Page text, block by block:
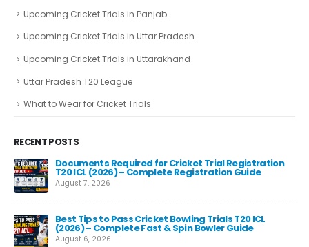
Upcoming Cricket Trials in Panjab
Upcoming Cricket Trials in Uttar Pradesh
Upcoming Cricket Trials in Uttarakhand
Uttar Pradesh T20 League
What to Wear for Cricket Trials
RECENT POSTS
Documents Required for Cricket Trial Registration
T20 ICL (2026) – Complete Registration Guide
August 7, 2026
Best Tips to Pass Cricket Bowling Trials T20 ICL
(2026) – Complete Fast & Spin Bowler Guide
August 6, 2026